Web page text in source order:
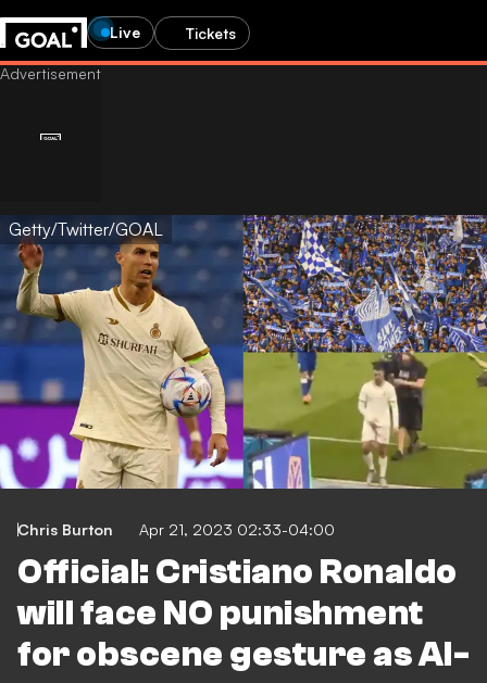
Live Tickets
Getty/Twitter/GOAL
Chris Burton Apr 21, 2023 02:33-04:00
Official: Cristiano Ronaldo
will face NO punishment
for obscene gesture as Al-